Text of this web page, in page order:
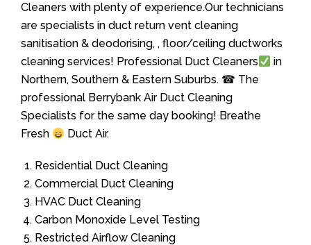
Cleaners with plenty of experience.Our technicians
are specialists in duct return vent cleaning
sanitisation & deodorising, , floor/ceiling ductworks
cleaning services! Professional Duct Cleaners
in
Northern, Southern & Eastern Suburbs. ☎ The
professional Berrybank Air Duct Cleaning
Specialists for the same day booking! Breathe
Fresh
Duct Air.
Residential Duct Cleaning
Commercial Duct Cleaning
HVAC Duct Cleaning
Carbon Monoxide Level Testing
Restricted Airflow Cleaning